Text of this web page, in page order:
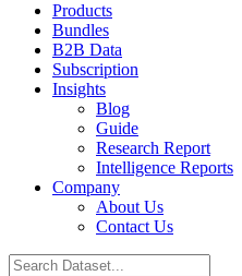
Products
Bundles
B2B Data
Subscription
Insights
Blog
Guide
Research Report
Intelligence Reports
Company
About Us
Contact Us
Search